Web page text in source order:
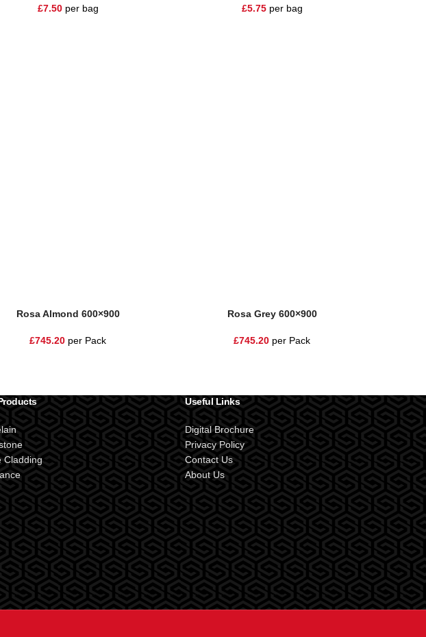
£7.50per bag £5.75per bag
Rosa Almond 600×900
£745.20 per Pack
Rosa Grey 600×900
£745.20 per Pack
Cladding
Useful Links
Digital Brochure
Privacy Policy
Contact Us
About Us